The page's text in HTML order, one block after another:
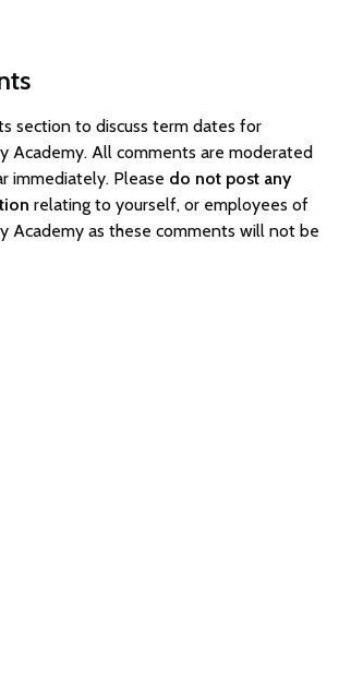
section to discuss term dates for
Academy. All comments are moderated
immediately. Please do not post any
relating to yourself, or employees of
Academy as these comments will not be